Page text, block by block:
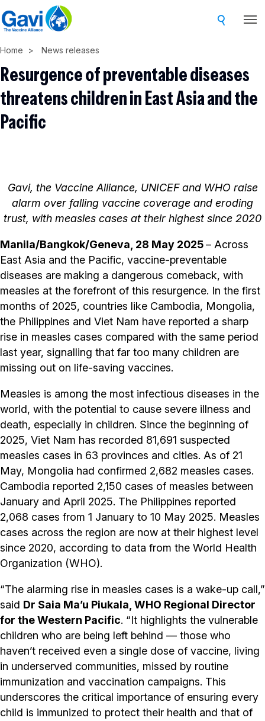
Skip
to
content
Home News releases
Resurgence of preventable diseases
threatens children in East Asia and the
Pacific
Gavi, the Vaccine Alliance, UNICEF and WHO raise
alarm over falling vaccine coverage and eroding
trust, with measles cases at their highest since 2020
Manila/Bangkok/Geneva, 28 May 2025– Across
East Asia and the Pacific, vaccine-preventable
diseases are making a dangerous comeback, with
measles at the forefront of this resurgence. In the first
months of 2025, countries like Cambodia, Mongolia,
the Philippines and Viet Nam have reported a sharp
rise in measles cases compared with the same period
last year, signalling that far too many children are
missing out on life-saving vaccines.
Measles is among the most infectious diseases in the
world, with the potential to cause severe illness and
death, especially in children. Since the beginning of
2025, Viet Nam has recorded 81,691 suspected
measles cases in 63 provinces and cities. As of 21
May, Mongolia had confirmed 2,682 measles cases.
Cambodia reported 2,150 cases of measles between
January and April 2025. The Philippines reported
2,068 cases from 1 January to 10 May 2025. Measles
cases across the region are now at their highest level
since 2020, according to data from the World Health
Organization (WHO).
“The alarming rise in measles cases is a wake-up call,”
said Dr Saia Ma’u Piukala, WHO Regional Director
for the Western Pacific. “It highlights the vulnerable
children who are being left behind — those who
haven’t received even a single dose of vaccine, living
in underserved communities, missed by routine
immunization and vaccination campaigns. This
underscores the critical importance of ensuring every
child is immunized to protect their health and that of